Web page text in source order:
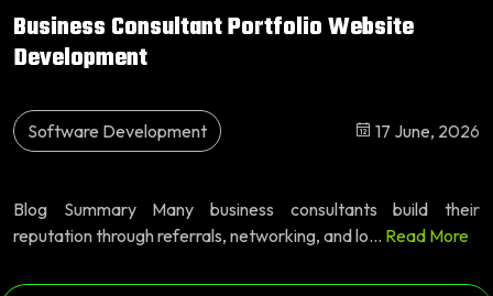
Business Consultant Portfolio Website
Development
Software Development 17 June, 2026
Blog Summary Many business consultants build their
reputation through referrals, networking, and lo... Read More